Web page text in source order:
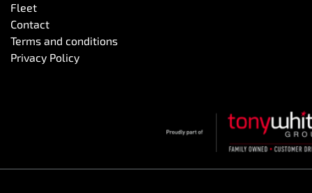
Fleet
Contact
Terms and conditions
Privacy Policy